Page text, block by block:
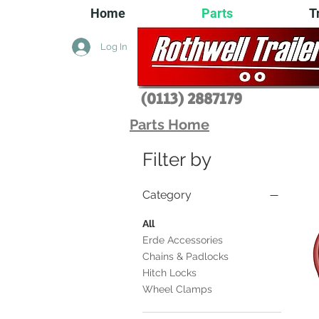
Log In
Home Parts
(0113) 2887179
Filter by
Category
All
Erde Accessories
Chains & Padlocks
Hitch Locks
Wheel Clamps
Parts Home